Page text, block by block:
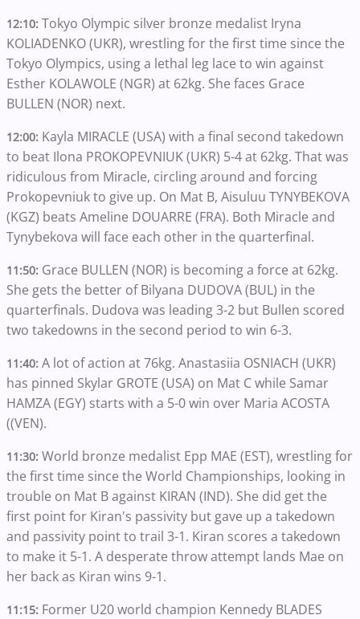
12:10: Tokyo Olympic silver bronze medalist Iryna
KOLIADENKO (UKR), wrestling for the first time since the
Tokyo Olympics, using a lethal leg lace to win against
Esther KOLAWOLE (NGR) at 62kg. She faces Grace
BULLEN (NOR) next.
12:00: Kayla MIRACLE (USA) with a final second takedown
to beat Ilona PROKOPEVNIUK (UKR) 5-4 at 62kg. That was
ridiculous from Miracle, circling around and forcing
Prokopevniuk to give up. On Mat B, Aisuluu TYNYBEKOVA
(KGZ) beats Ameline DOUARRE (FRA). Both Miracle and
Tynybekova will face each other in the quarterfinal.
11:50: Grace BULLEN (NOR) is becoming a force at 62kg.
She gets the better of Bilyana DUDOVA (BUL) in the
quarterfinals. Dudova was leading 3-2 but Bullen scored
two takedowns in the second period to win 6-3.
11:40: A lot of action at 76kg. Anastasiia OSNIACH (UKR)
has pinned Skylar GROTE (USA) on Mat C while Samar
HAMZA (EGY) starts with a 5-0 win over Maria ACOSTA
((VEN).
11:30: World bronze medalist Epp MAE (EST), wrestling for
the first time since the World Championships, looking in
trouble on Mat B against KIRAN (IND). She did get the
first point for Kiran's passivity but gave up a takedown
and passivity point to trail 3-1. Kiran scores a takedown
to make it 5-1. A desperate throw attempt lands Mae on
her back as Kiran wins 9-1.
11:15: Former U20 world champion Kennedy BLADES